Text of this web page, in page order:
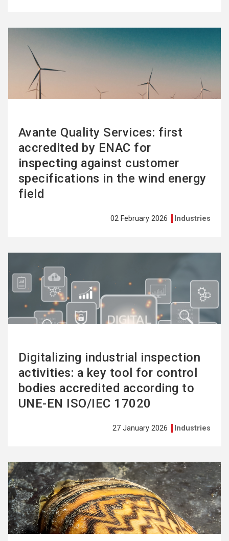
Avante Quality Services: first
accredited by ENAC for
inspecting against customer
specifications in the wind energy
field
02 February 2026 Industries
more
Digitalizing industrial inspection
activities: a key tool for control
bodies accredited according to
UNE-EN ISO/IEC 17020
27 January 2026 Industries
more
See
more